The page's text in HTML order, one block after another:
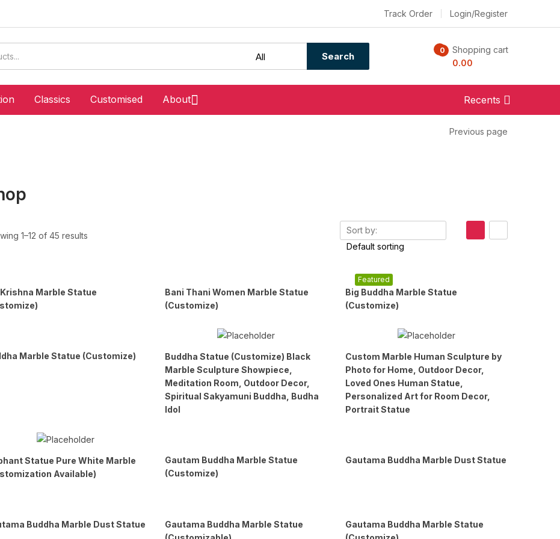
Track Order Login/Register
Search
00
Shopping cart
0.00
Classics Customised About Recents
Previous page
1–12 of 45 results
Sort by:
Marble Statue
Bani Thani Women Marble Statue
(Customize)
Featured
Big Buddha Marble Statue
(Customize)
Marble Statue (Customize)
Buddha Statue (Customize) Black
Marble Sculpture Showpiece,
Meditation Room, Outdoor Decor,
Spiritual Sakyamuni Buddha, Budha
Idol
Custom Marble Human Sculpture by
Photo for Home, Outdoor Decor,
Loved Ones Human Statue,
Personalized Art for Room Decor,
Portrait Statue
Statue Pure White Marble
Available)
Gautam Buddha Marble Statue
(Customize)
Gautama Buddha Marble Dust Statue
Buddha Marble Dust Statue
Gautama Buddha Marble Statue
Gautama Buddha Marble Statue